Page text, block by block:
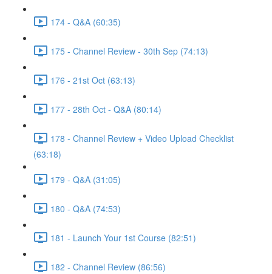
174 - Q&A (60:35)
175 - Channel Review - 30th Sep (74:13)
176 - 21st Oct (63:13)
177 - 28th Oct - Q&A (80:14)
178 - Channel Review + Video Upload Checklist
(63:18)
179 - Q&A (31:05)
180 - Q&A (74:53)
181 - Launch Your 1st Course (82:51)
182 - Channel Review (86:56)